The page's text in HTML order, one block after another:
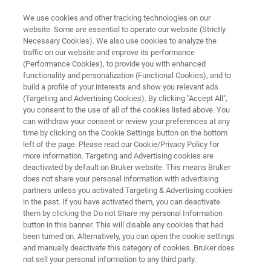
Fine Art Analysis
Events & Webinars ビデオ 関連製品
Analyzing Fine Art
We use cookies and other tracking technologies on our
website. Some are essential to operate our website (Strictly
Necessary Cookies). We also use cookies to analyze the
traffic on our website and improve its performance
(Performance Cookies), to provide you with enhanced
functionality and personalization (Functional Cookies), and to
build a profile of your interests and show you relevant ads
(Targeting and Advertising Cookies). By clicking "Accept All",
you consent to the use of all of the cookies listed above. You
can withdraw your consent or review your preferences at any
time by clicking on the Cookie Settings button on the bottom
left of the page. Please read our Cookie/Privacy Policy for
more information. Targeting and Advertising cookies are
deactivated by default on Bruker website. This means Bruker
does not share your personal information with advertising
partners unless you activated Targeting & Advertising cookies
in the past. If you have activated them, you can deactivate
them by clicking the Do not Share my personal Information
button in this banner. This will disable any cookies that had
been turned on. Alternatively, you can open the cookie settings
and manually deactivate this category of cookies. Bruker does
not sell your personal information to any third party.